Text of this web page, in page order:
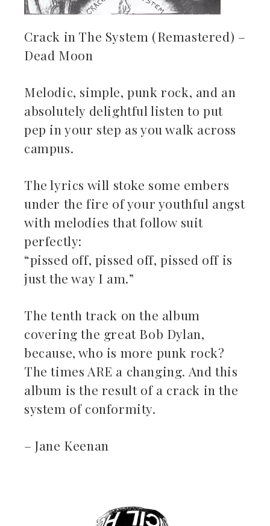
Crack in The System (Remastered) –
Dead Moon
Melodic, simple, punk rock, and an
absolutely delightful listen to put
pep in your step as you walk across
campus.
The lyrics will stoke some embers
under the fire of your youthful angst
with melodies that follow suit
perfectly:
“pissed off, pissed off, pissed off is
just the way I am.”
The tenth track on the album
covering the great Bob Dylan,
because, who is more punk rock?
The times ARE a changing. And this
album is the result of a crack in the
system of conformity.
– Jane Keenan